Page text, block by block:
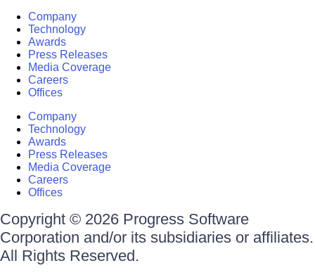
Company
Technology
Awards
Press Releases
Media Coverage
Careers
Offices
Company
Technology
Awards
Press Releases
Media Coverage
Careers
Offices
Copyright © 2026 Progress Software
Corporation and/or its subsidiaries or affiliates.
All Rights Reserved.